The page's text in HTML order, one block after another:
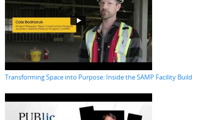
Transforming Space into Purpose: Inside the SAMP Facility Build